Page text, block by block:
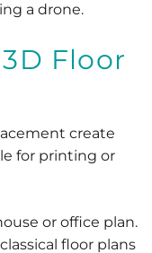
a drone.
Floor
create
for printing or
or office plan.
floor plans